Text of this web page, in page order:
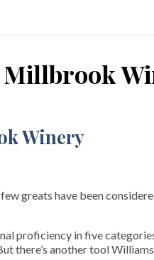
Millbrook
greats have been
proficiency in five
there’s another tool